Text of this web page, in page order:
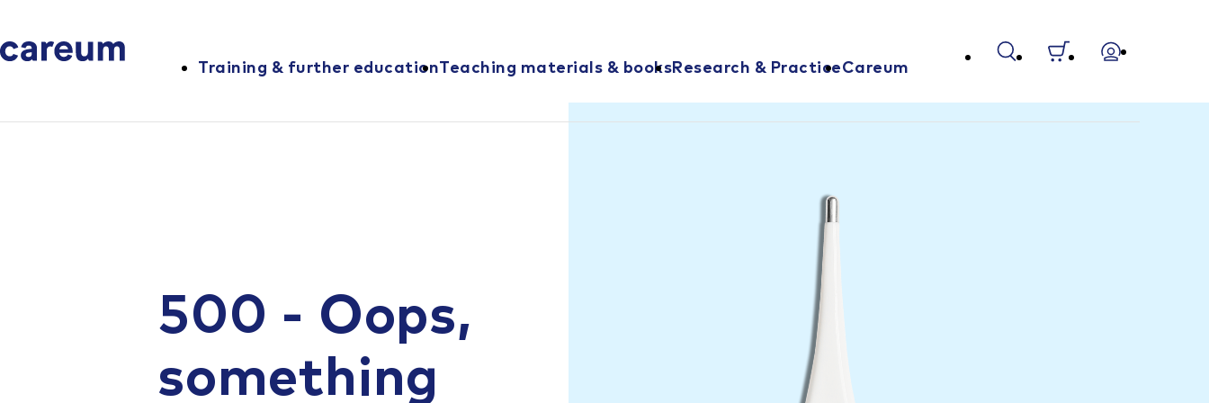
Training & further educationTeaching materials & booksResearch & PracticeCareum
500 - Oops,
something